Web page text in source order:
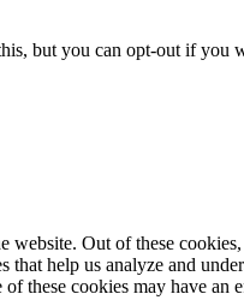
but you can opt-out if you
Out of these
help us analyze and
these cookies may have an